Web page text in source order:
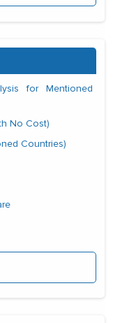
for Mentioned
No Cost)
Countries)